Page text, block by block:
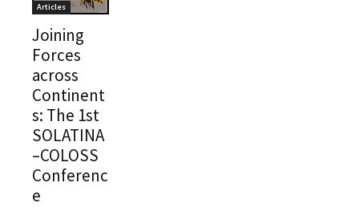
Articles
Joining
Forces
across
Continent
s: The 1st
SOLATINA
–COLOSS
Conferenc
e